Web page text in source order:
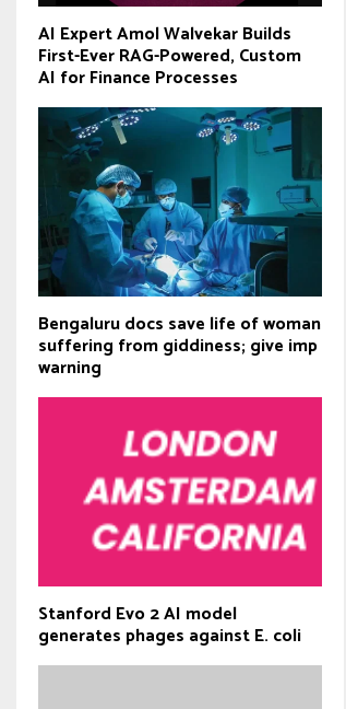
AI Expert Amol Walvekar Builds
First-Ever RAG-Powered, Custom
AI for Finance Processes
Bengaluru docs save life of woman
suffering from giddiness; give imp
warning
Stanford Evo 2 AI model
generates phages against E. coli